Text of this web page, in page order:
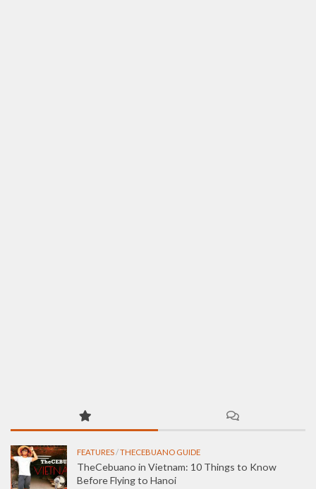
FEATURES/THECEBUANO GUIDE
TheCebuano in Vietnam: 10 Things to Know
Before Flying to Hanoi